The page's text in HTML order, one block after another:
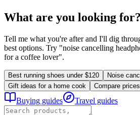
What are you looking for?
Tell me what you're after and I'll dig
best options. Try "noise cancelling
for a coffee lover".
Best running shoes under $120
Noise
Gift ideas for a home cook
Compare
Buying guides Travel guides